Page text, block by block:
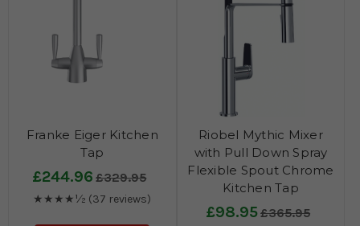
Franke Eiger Kitchen
Tap
£244.96 £329.95
★★★★½ (37 reviews)
Riobel Mythic Mixer
with Pull Down Spray
Flexible Spout Chrome
Kitchen Tap
£98.95£365.95